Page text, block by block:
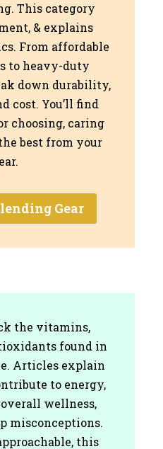
This category
& explains
From affordable
to heavy-duty
down durability,
cost. You’ll find
choosing, caring
best from your
Gear
the vitamins,
found in
Articles explain
to energy,
wellness,
misconceptions.
this